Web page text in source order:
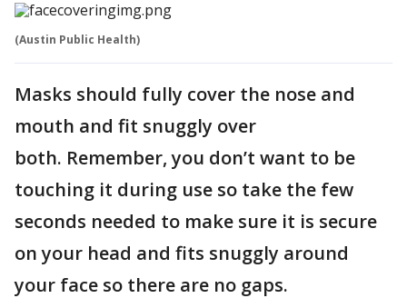
(Austin Public Health)
Masks should fully cover the nose and
mouth and fit snuggly over
both. Remember, you don’t want to be
touching it during use so take the few
seconds needed to make sure it is secure
on your head and fits snuggly around
your face so there are no gaps.